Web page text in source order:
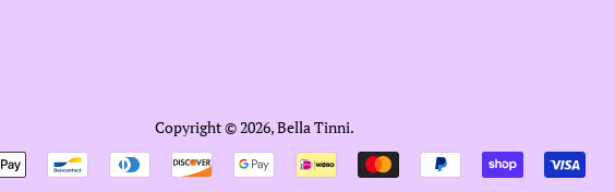
Copyright © 2026,Bella Tinni.
Payment